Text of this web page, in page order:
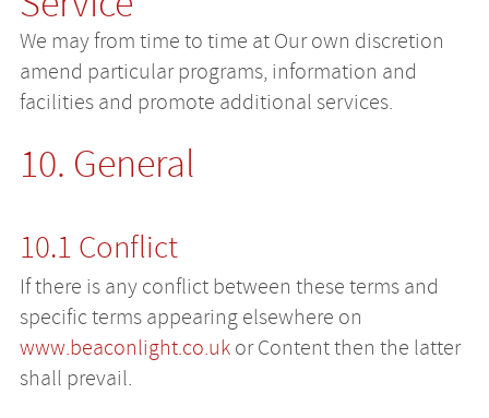
We may from time to time at Our own discretion
amend particular programs, information and
facilities and promote additional services.
10. General
10.1 Conflict
If there is any conflict between these terms and
specific terms appearing elsewhere on
www.beaconlight.co.ukor Content then the latter
shall prevail.